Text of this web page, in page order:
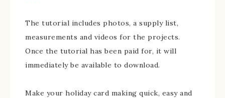
The tutorial includes photos, a supply list,
measurements and videos for the projects.
Once the tutorial has been paid for, it will
immediately be available to download.
Make your holiday card making quick, easy and